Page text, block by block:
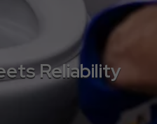
Reliability